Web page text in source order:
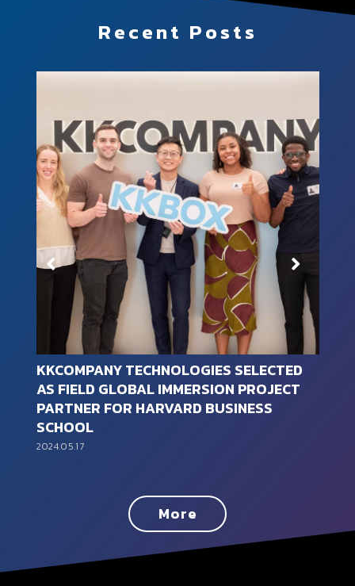
Recent Posts
KKCompany Technologies joined
“TALENT, in Taiwan, Taiwan Talent
Sustainability Action Alliance” in
More